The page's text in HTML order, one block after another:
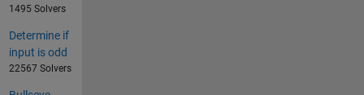
1495 Solvers
Determine if
input is odd
22567 Solvers